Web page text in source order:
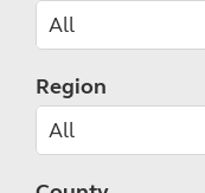
Region